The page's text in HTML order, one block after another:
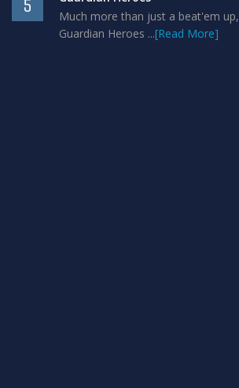
5
Much more than just a beat'em up,
Guardian Heroes ...[Read More]